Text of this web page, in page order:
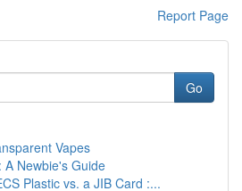
Report Page
Go
Vapes
A Newbie's Guide
Plastic vs. a JIB Card :...